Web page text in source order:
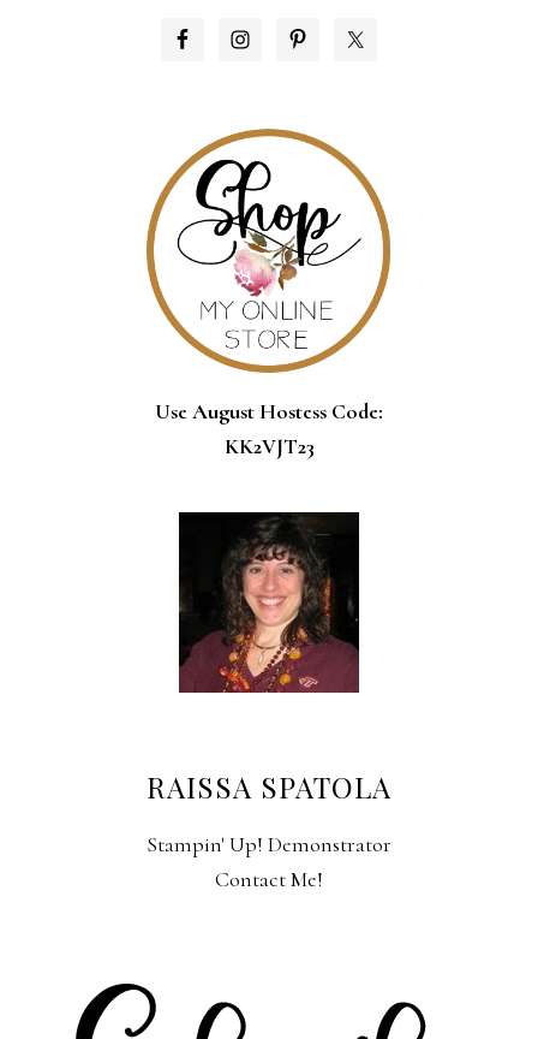
PRIMARY
Use August Hostess Code:
KK2VJT23
RAISSA SPATOLA
Stampin' Up! Demonstrator
Contact Me!